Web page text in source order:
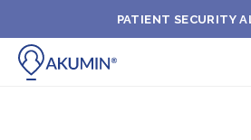
PATIENT SECURITY